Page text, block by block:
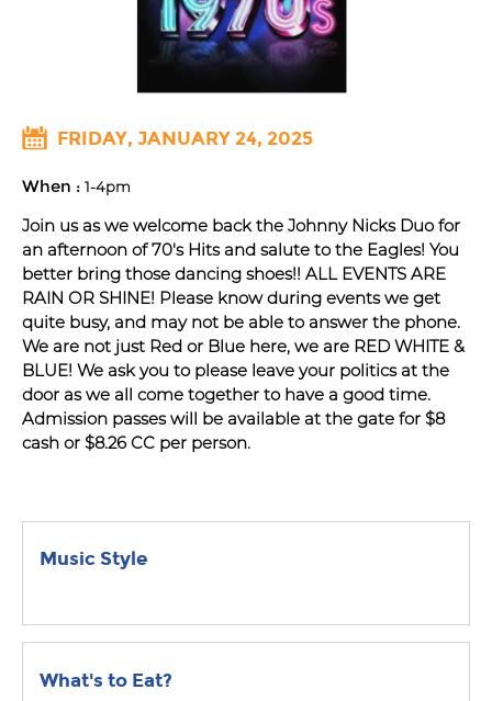
FRIDAY, JANUARY 24, 2025
When : 1-4pm
Join us as we welcome back the Johnny Nicks Duo for
an afternoon of 70's Hits and salute to the Eagles! You
better bring those dancing shoes!! ALL EVENTS ARE
RAIN OR SHINE! Please know during events we get
quite busy, and may not be able to answer the phone.
We are not just Red or Blue here, we are RED WHITE &
BLUE! We ask you to please leave your politics at the
door as we all come together to have a good time.
Admission passes will be available at the gate for $8
cash or $8.26 CC per person.
Music Style
What's to Eat?